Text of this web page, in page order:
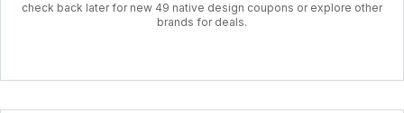
check back later for new 49 native design coupons or explore other
brands for deals.